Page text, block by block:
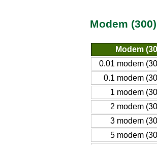
Modem
Modem
0.01 modem
0.1 modem
1 modem
2 modem
3 modem
5 modem